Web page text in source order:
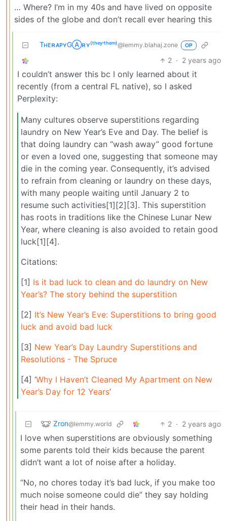
… Where? I’m in my 40s and have lived on opposite
sides of the globe and don’t recall ever hearing this
TʜᴇʀᴀᴘʏGⒶʀʏ⁽ᵗʰᵉʸ‘ᵗʰᵉᵐ⁾@lemmy.blahaj.zone OP
2 · 2 years ago
I couldn’t answer this bc I only learned about it
recently (from a central FL native), so I asked
Perplexity:
Many cultures observe superstitions regarding
laundry on New Year’s Eve and Day. The belief is
that doing laundry can “wash away” good fortune
or even a loved one, suggesting that someone may
die in the coming year. Consequently, it’s advised
to refrain from cleaning or laundry on these days,
with many people waiting until January 2 to
resume such activities[1][2][3]. This superstition
has roots in traditions like the Chinese Lunar New
Year, where cleaning is also avoided to retain good
luck[1][4].
Citations:
[1] Is it bad luck to clean and do laundry on New
Year’s? The story behind the superstition
[2] It’s New Year’s Eve: Superstitions to bring good
luck and avoid bad luck
[3] New Year’s Day Laundry Superstitions and
Resolutions - The Spruce
[4] ‘Why I Haven’t Cleaned My Apartment on New
Year’s Day for 12 Years’
Zron@lemmy.world 2 · 2 years ago
I love when superstitions are obviously something
some parents told their kids because the parent
didn’t want a lot of noise after a holiday.
“No, no chores today it’s bad luck, if you make too
much noise someone could die” they say holding
their head in their hands.